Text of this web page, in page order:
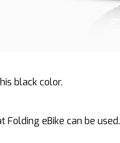
black color.
eBike can be used.